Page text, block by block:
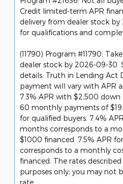
Credit limited-term APR
delivery from dealer stock
for qualifications and
(11790) Program #11790:
dealer stock by 2026-09-30.
details. Truth in Lending Act
payment will vary with APR
7.3% APR with $2,500
60 monthly payments of
for qualified buyers. 7.4%
months corresponds to a
$1000 financed. 7.5% APR
corresponds to a monthly
financed. The rates
purposes only; you may not
rate.